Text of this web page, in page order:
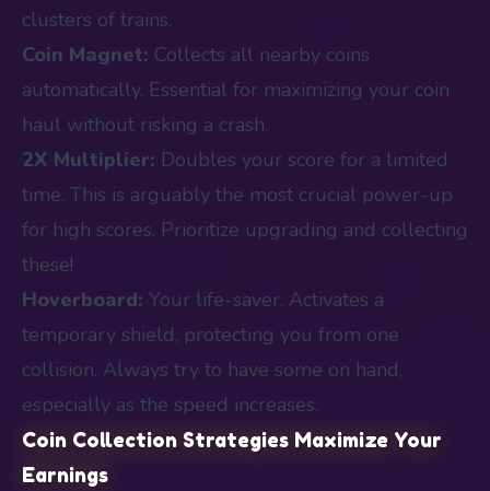
clusters of trains.
Coin Magnet: Collects all nearby coins
automatically. Essential for maximizing your coin
haul without risking a crash.
2X Multiplier: Doubles your score for a limited
time. This is arguably the most crucial power-up
for high scores. Prioritize upgrading and collecting
these!
Hoverboard: Your life-saver. Activates a
temporary shield, protecting you from one
collision. Always try to have some on hand,
especially as the speed increases.
Coin Collection Strategies Maximize Your
Earnings